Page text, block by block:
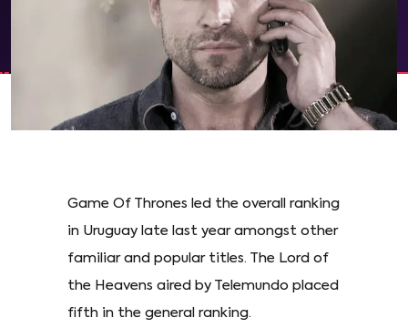
Game Of Thrones led the overall ranking
in Uruguay late last year amongst other
familiar and popular titles. The Lord of
the Heavens aired by Telemundo placed
fifth in the general ranking.